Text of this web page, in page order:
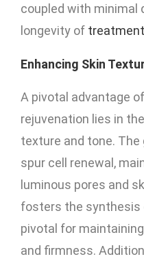
coupled with minimal
longevity of treatment
Enhancing Skin
A pivotal advantage
rejuvenation lies in
texture and tone.
spur cell renewal,
luminous pores and
fosters the synthesis
pivotal for
and firmness.